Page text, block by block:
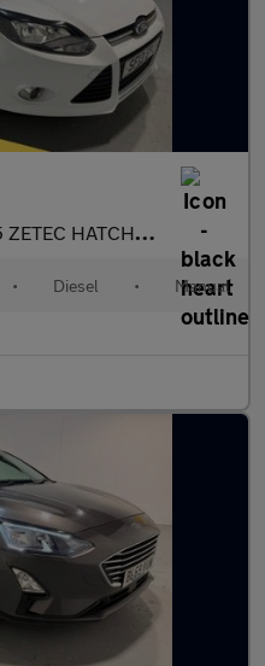
HATCHBACK
• Diesel • Manual